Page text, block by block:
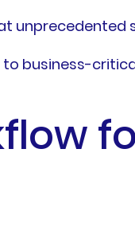
unprecedented
to business-